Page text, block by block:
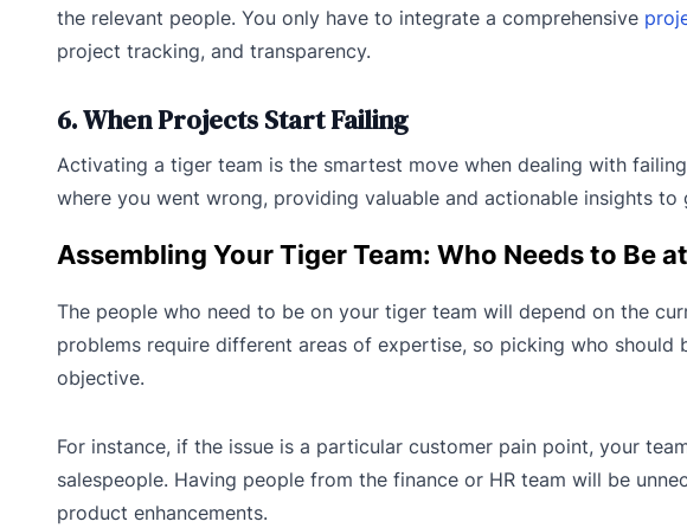
the relevant people. You only have to integrate a comprehensive
project tracking, and transparency.
6. When Projects Start Failing
Activating a tiger team is the smartest move when dealing with
where you went wrong, providing valuable and actionable insights
Assembling Your Tiger Team: Who Needs to Be
The people who need to be on your tiger team will depend on the
problems require different areas of expertise, so picking who
objective.
For instance, if the issue is a particular customer pain point, your
salespeople. Having people from the finance or HR team will be
product enhancements.